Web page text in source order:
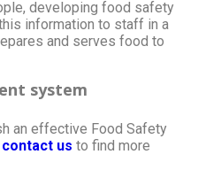
developing food safety
information to staff in a
and serves food to
system
an effective Food Safety
contact us to find more